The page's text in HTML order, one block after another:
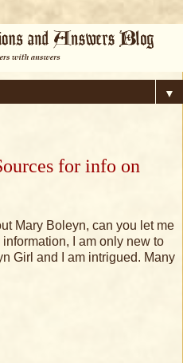
▼
for info on
Mary Boleyn, can you let me
I am only new to
Girl and I am intrigued. Many